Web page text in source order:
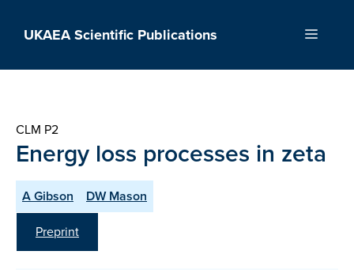
UKAEA Scientific Publications Menu
CLM P2
Energy loss processes in zeta
A Gibson
DW Mason
Preprint